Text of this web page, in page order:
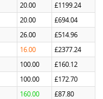
20.00
£1199.24
20.00
£694.04
26.00
£514.96
16.00
£2377.24
100.00
£160.12
100.00
£172.70
160.00
£87.80